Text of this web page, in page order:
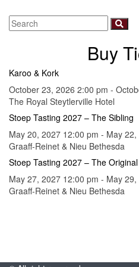
Buy
Karoo & Kork
October 23, 2026 2:00 pm -
The Royal Steytlerville Hotel
Stoep Tasting 2027 – The Sibling
May 20, 2027 12:00 pm - May
Graaff-Reinet & Nieu Bethesda
Stoep Tasting 2027 – The Original
May 27, 2027 12:00 pm - May
Graaff-Reinet & Nieu Bethesda